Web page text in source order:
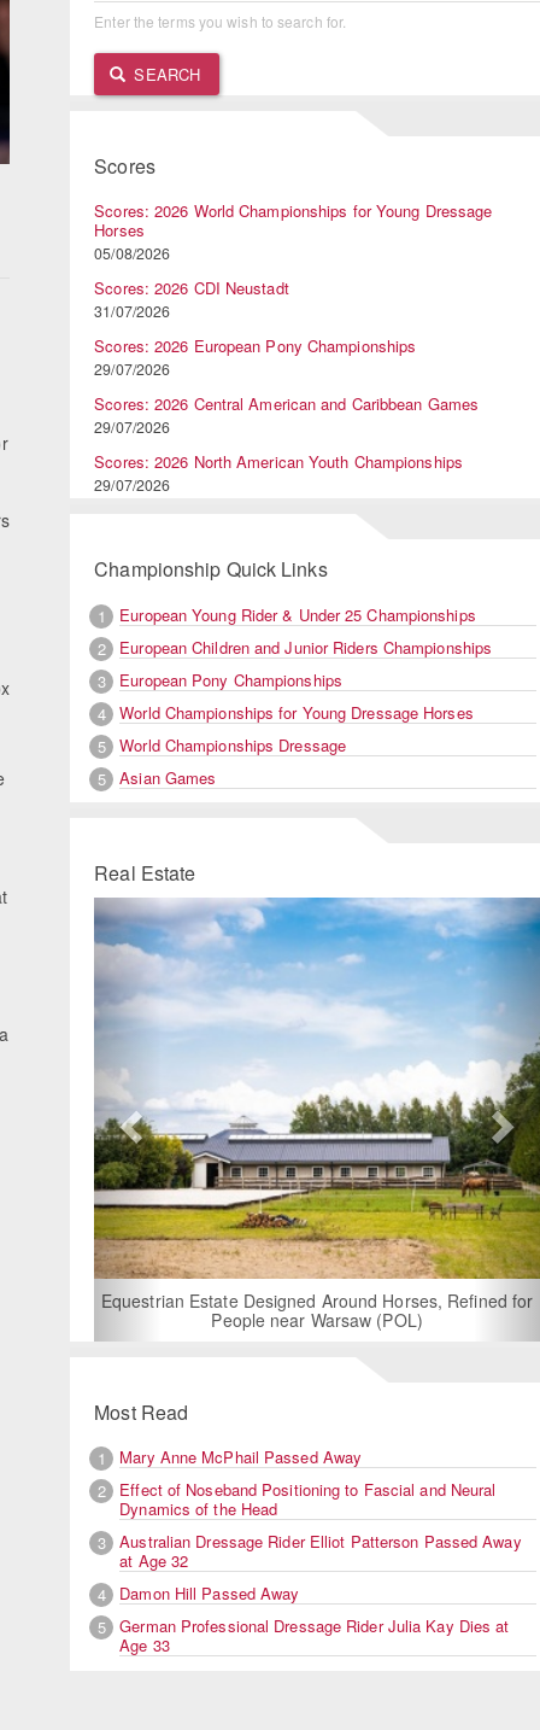
Enter the terms you wish to search for.
SEARCH
Scores
Scores: 2026 World Championships for Young Dressage
Horses
05/08/2026
Scores: 2026 CDI Neustadt
31/07/2026
Scores: 2026 European Pony Championships
29/07/2026
Scores: 2026 Central American and Caribbean Games
29/07/2026
Scores: 2026 North American Youth Championships
29/07/2026
Championship Quick Links
1
European Young Rider & Under 25 Championships
2
European Children and Junior Riders Championships
3
European Pony Championships
4
World Championships for Young Dressage Horses
5
World Championships Dressage
5
Asian Games
Real Estate
For Rent: Stable Wing at State-of-the-Art, German Built
Equestrian Facility near London
Previous
Most Read
1
Mary Anne McPhail Passed Away
2
Effect of Noseband Positioning to Fascial and Neural
Dynamics of the Head
3
Australian Dressage Rider Elliot Patterson Passed Away
at Age 32
4
Damon Hill Passed Away
5
German Professional Dressage Rider Julia Kay Dies at
Age 33